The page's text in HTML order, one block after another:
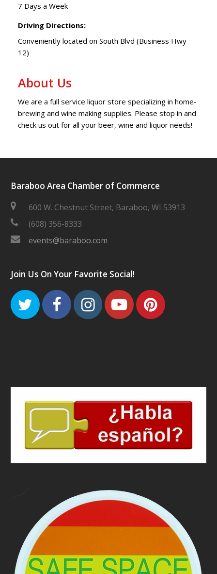
7 Days a Week
Driving Directions:
Conveniently located on South Blvd (Business Hwy
12)
About Us
We are a full service liquor store specializing in home-
brewing and wine making supplies. Please stop in and
check us out for all your beer, wine and liquor needs!
Baraboo Area Chamber of Commerce
600 W. Chestnut Street, Baraboo, WI 53913
(608) 356-8333
events@baraboo.com
Join Us On Your Favorite Social!
TwitterFacebook
Instagram
Youtube